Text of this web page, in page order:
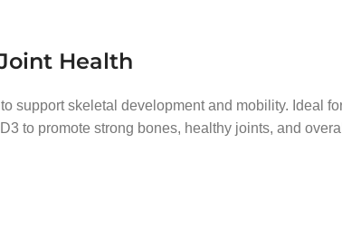
Health
support skeletal development and mobility. Ideal
to promote strong bones, healthy joints, and